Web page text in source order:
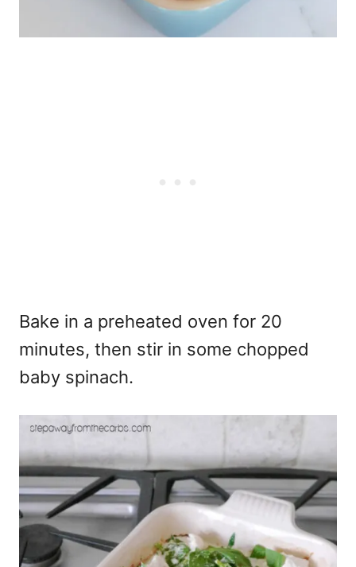
Bake in a preheated oven for 20
minutes, then stir in some chopped
baby spinach.